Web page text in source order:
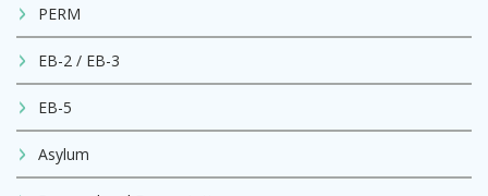
PERM
EB-2 / EB-3
EB-5
Asylum